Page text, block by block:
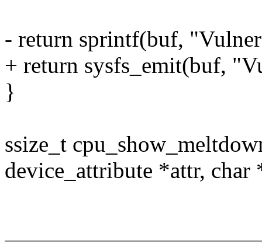
- return sprintf(buf,
+ return sysfs_emit(buf,
}
ssize_t
device_attribute *attr, char